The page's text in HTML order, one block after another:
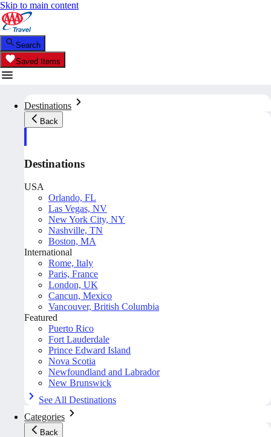
Skip to main content
Search
Saved Items
Destinations
Back
Destinations
USA
Orlando, FL
Las Vegas, NV
New York City, NY
Nashville, TN
Boston, MA
International
Rome, Italy
Paris, France
London, UK
Cancun, Mexico
Vancouver, British Columbia
Featured
Puerto Rico
Fort Lauderdale
Prince Edward Island
Nova Scotia
Newfoundland and Labrador
New Brunswick
See All Destinations
Categories
Back